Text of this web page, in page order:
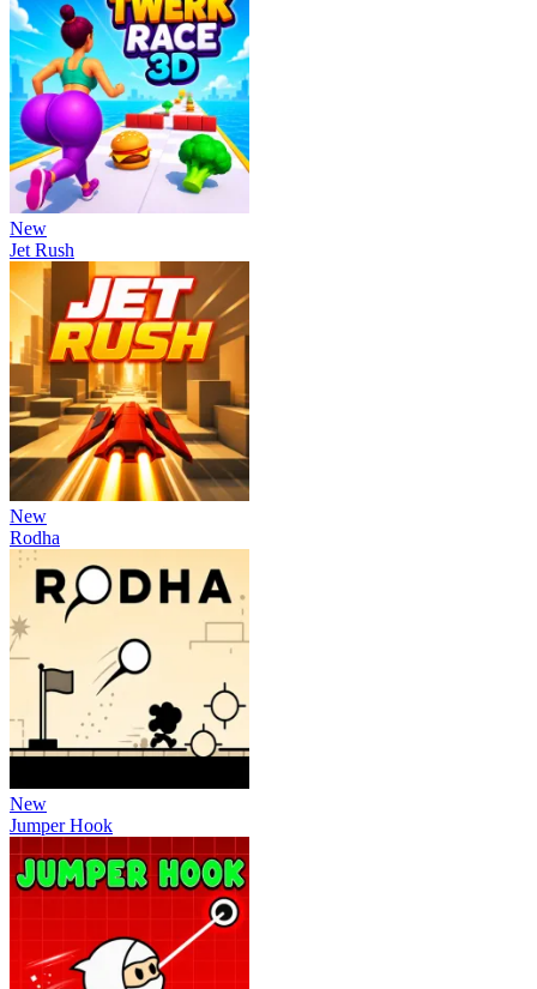
New
Jet Rush
New
Rodha
New
Jumper Hook